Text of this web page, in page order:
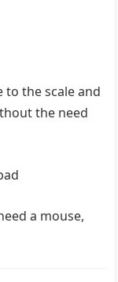
to the scale and
the need
a mouse,